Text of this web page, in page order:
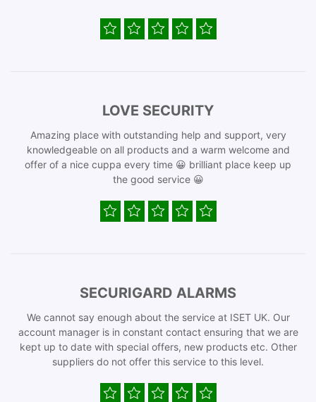
LOVE SECURITY
Amazing place with outstanding help and support, very
knowledgeable on all products and a warm welcome and
offer of a nice cuppa every time 😀 brilliant place keep up
the good service 😀
SECURIGARD ALARMS
We cannot say enough about the service at ISET UK. Our
account manager is in constant contact ensuring that we are
kept up to date with special offers, new products etc. Other
suppliers do not offer this service to this level.